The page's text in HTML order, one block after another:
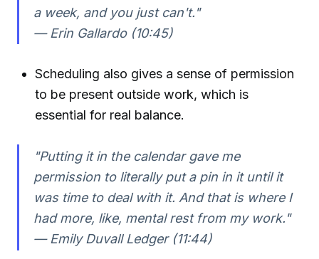
a week, and you just can't."
— Erin Gallardo (10:45)
Scheduling also gives a sense of permission
to be present outside work, which is
essential for real balance.
"Putting it in the calendar gave me
permission to literally put a pin in it until it
was time to deal with it. And that is where I
had more, like, mental rest from my work."
— Emily Duvall Ledger (11:44)